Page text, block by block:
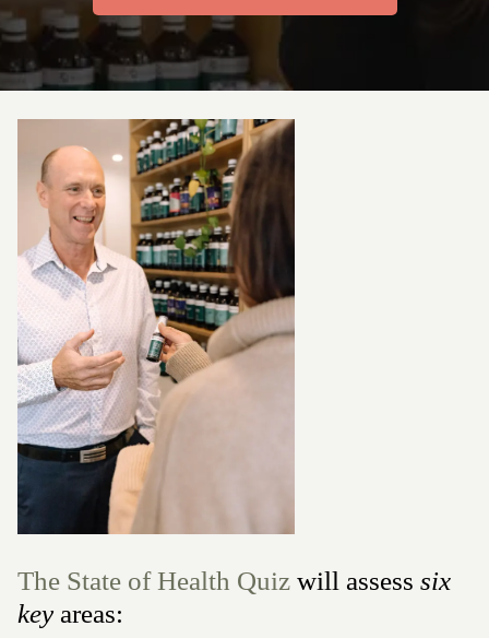
The State of Health Quiz will assess six
key areas: